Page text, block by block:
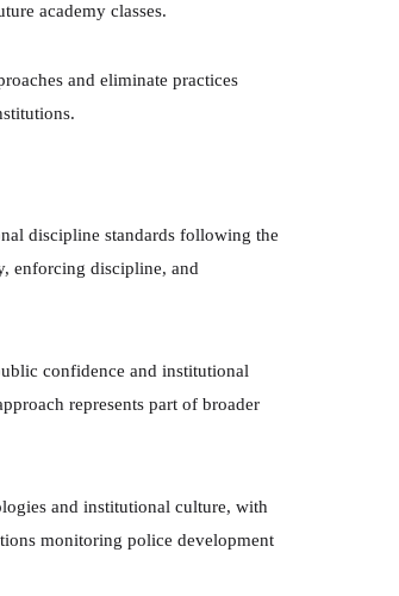
academy classes.
and eliminate practices
discipline standards following the
enforcing discipline, and
confidence and institutional
represents part of broader
and institutional culture, with
monitoring police development